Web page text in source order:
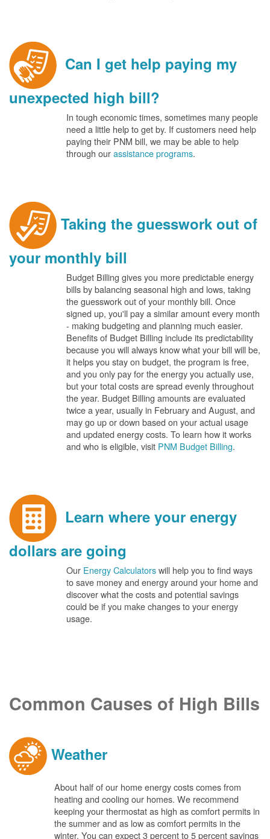
Can I get help paying my
unexpected high bill?
In tough economic times, sometimes many people
need a little help to get by. If customers need help
paying their PNM bill, we may be able to help
through ourassistance programs.
Taking the guesswork out of
your monthly bill
Budget Billing gives you more predictable energy
bills by balancing seasonal high and lows, taking
the guesswork out of your monthly bill. Once
signed up, you'll pay a similar amount every month
- making budgeting and planning much easier.
Benefits of Budget Billing include its predictability
because you will always know what your bill will be,
it helps you stay on budget, the program is free,
and you only pay for the energy you actually use,
but your total costs are spread evenly throughout
the year. Budget Billing amounts are evaluated
twice a year, usually in February and August, and
may go up or down based on your actual usage
and updated energy costs. To learn how it works
and who is eligible, visit PNM Budget Billing.
Learn where your energy
dollars are going
Our Energy Calculatorswill help you to find ways
to save money and energy around your home and
discover what the costs and potential savings
could be if you make changes to your energy
usage.
Common Causes of High Bills
Weather
About half of our home energy costs comes from
heating and cooling our homes. We recommend
keeping your thermostat as high as comfort permits in
the summer and as low as comfort permits in the
winter. You can expect 3 percent to 5 percent savings